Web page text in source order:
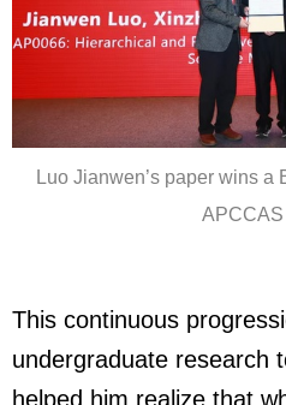
Luo Jianwen’s paper wins a
APCCAS
This continuous
undergraduate research
helped him realize that